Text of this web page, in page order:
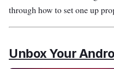
through how to set one up
Unbox Your